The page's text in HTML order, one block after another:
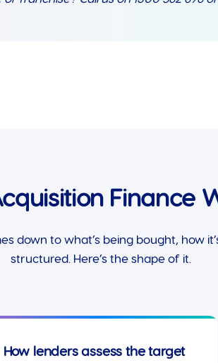
Finance
down to what’s being bought, how
structured. Here’s the shape of it.
How lenders assess the target